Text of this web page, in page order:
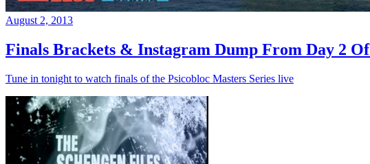
August 2, 2013
Finals Brackets & Instagram Dump From Day 2
Tune in tonight to watch finals of the Psicobloc Masters Series live